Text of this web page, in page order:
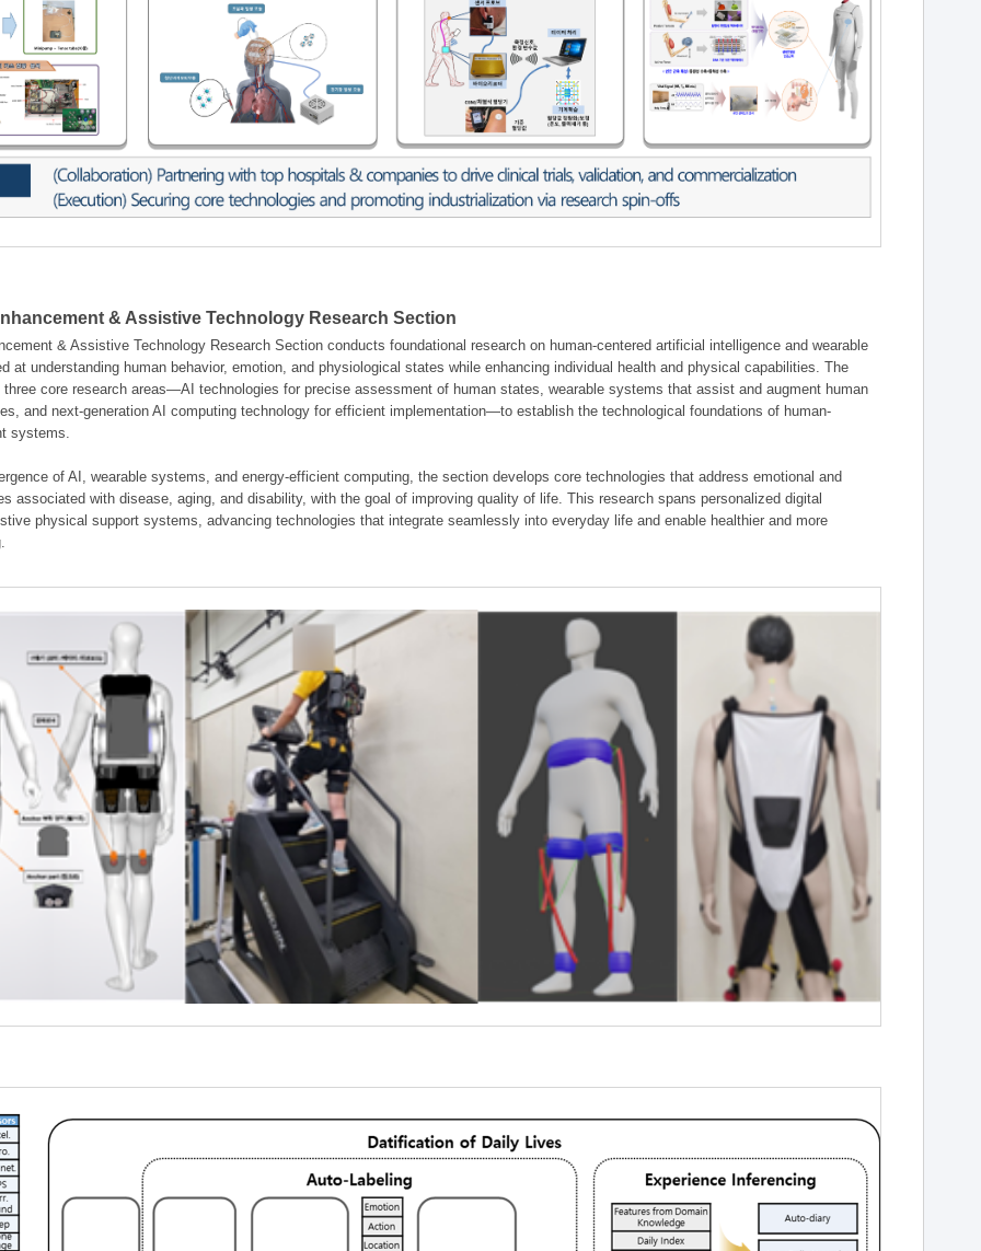
& Assistive Technology Research Section
& Assistive Technology Research Section conducts foundational research on human-centered artificial intelligence and wearable
at understanding human behavior, emotion, and physiological states while enhancing individual health and physical capabilities. The
core research areas—AI technologies for precise assessment of human states, wearable systems that assist and augment human
and next-generation AI computing technology for efficient implementation—to establish the technological foundations of human-
systems.
of AI, wearable systems, and energy-efficient computing, the section develops core technologies that address emotional and
associated with disease, aging, and disability, with the goal of improving quality of life. This research spans personalized digital
physical support systems, advancing technologies that integrate seamlessly into everyday life and enable healthier and more